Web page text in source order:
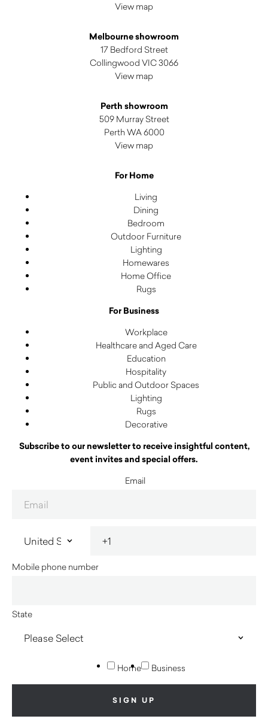
View map
Melbourne showroom
17 Bedford Street
Collingwood VIC 3066
View map
Perth showroom
509 Murray Street
Perth WA 6000
View map
For Home
Living
Dining
Bedroom
Outdoor Furniture
Lighting
Homewares
Home Office
Rugs
For Business
Workplace
Healthcare and Aged Care
Education
Hospitality
Public and Outdoor Spaces
Lighting
Rugs
Decorative
Subscribe to our newsletter to receive insightful content,
event invites and special offers.
Email
Mobile phone number
State
Home Business